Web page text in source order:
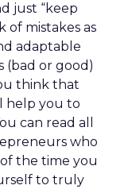
just “keep
of mistakes as
adaptable
or good)
think that
help you to
can read all
who
the time you
to truly